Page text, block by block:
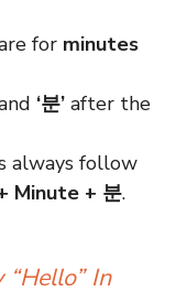
for minutes
‘분’ after the
always follow
Minute + 분.
“Hello” In